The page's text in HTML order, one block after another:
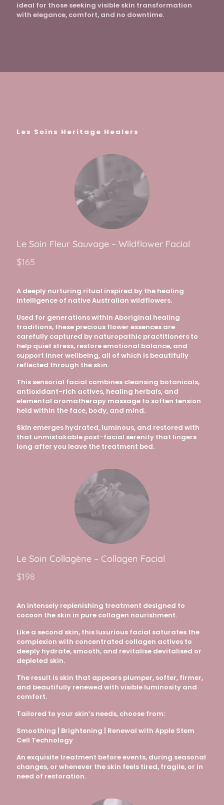
ideal for those seeking visible skin transformation
with elegance, comfort, and no downtime.
Les Soins Heritage Healers
Le Soin Fleur Sauvage – Wildflower Facial
$165
A deeply nurturing ritual inspired by the healing
intelligence of native Australian wildflowers.
Used for generations within Aboriginal healing
traditions, these precious flower essences are
carefully captured by naturopathic practitioners to
help quiet stress, restore emotional balance, and
support inner wellbeing, all of which is beautifully
reflected through the skin.
This sensorial facial combines cleansing botanicals,
antioxidant-rich actives, healing herbals, and
elemental aromatherapy massage to soften tension
held within the face, body, and mind.
Skin emerges hydrated, luminous, and restored with
that unmistakable post-facial serenity that lingers
long after you leave the treatment bed.
Le Soin Collagène – Collagen Facial
$198
An intensely replenishing treatment designed to
cocoon the skin in pure collagen nourishment.
Like a second skin, this luxurious facial saturates the
complexion with concentrated collagen actives to
deeply hydrate, smooth, and revitalise devitalised or
depleted skin.
The result is skin that appears plumper, softer, firmer,
and beautifully renewed with visible luminosity and
comfort.
Tailored to your skin’s needs, choose from:
Smoothing | Brightening | Renewal with Apple Stem
Cell Technology
An exquisite treatment before events, during seasonal
changes, or whenever the skin feels tired, fragile, or in
need of restoration.